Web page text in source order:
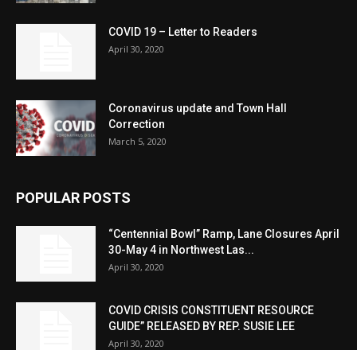
COVID 19 – Letter to Readers
April 30, 2020
Coronavirus update and Town Hall
Correction
March 5, 2020
POPULAR POSTS
“Centennial Bowl” Ramp, Lane Closures April
30-May 4 in Northwest Las...
April 30, 2020
COVID CRISIS CONSTITUENT RESOURCE
GUIDE” RELEASED BY REP. SUSIE LEE
April 30, 2020